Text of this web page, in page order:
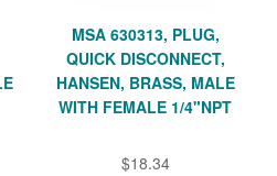
MSA 630313, PLUG,
QUICK DISCONNECT,
HANSEN, BRASS, MALE
WITH FEMALE 1/4"NPT
$18.34